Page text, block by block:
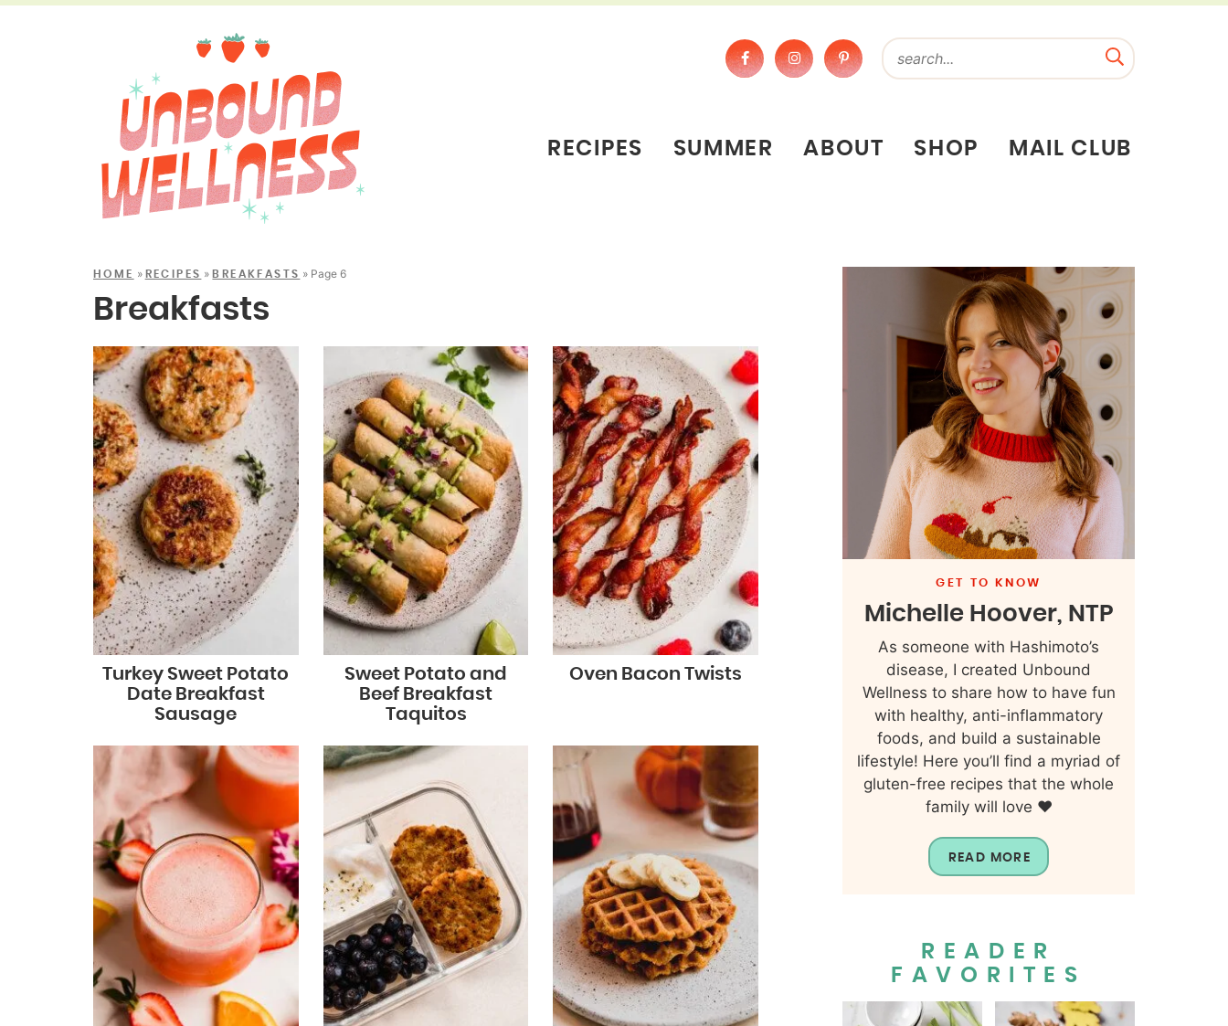
RECIPES SUMMER ABOUT SHOP MAIL CLUB
HOME » RECIPES »BREAKFASTS » Page 6
Breakfasts
Turkey Sweet Potato
Date Breakfast
Sausage
Sweet Potato and
Beef Breakfast
Taquitos
Oven Bacon Twists
GET TO KNOW
Michelle Hoover, NTP
As someone with Hashimoto’s
disease, I created Unbound
Wellness to share how to have fun
with healthy, anti-inflammatory
foods, and build a sustainable
lifestyle! Here you’ll find a myriad of
gluten-free recipes that the whole
family will love ❤️
READ MORE
READER
FAVORITES